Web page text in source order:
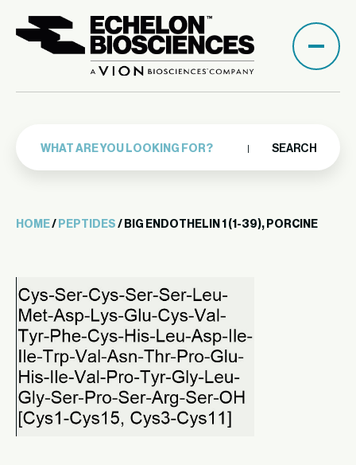
SEARCH
HOME/ PEPTIDES / BIG ENDOTHELIN 1 (1-39), PORCINE